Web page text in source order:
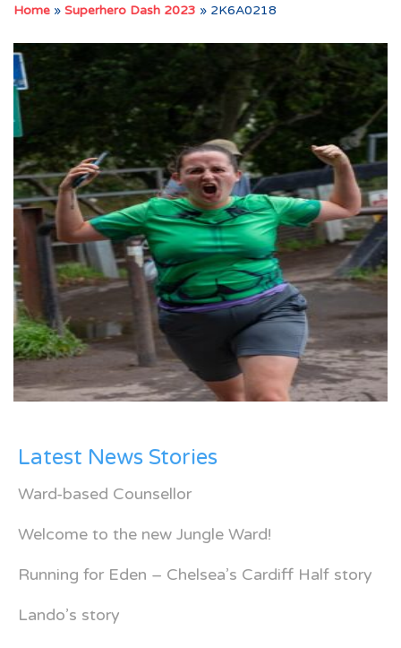
Home » Superhero Dash 2023 » 2K6A0218
Latest News Stories
Ward-based Counsellor
Welcome to the new Jungle Ward!
Running for Eden – Chelsea’s Cardiff Half story
Lando’s story